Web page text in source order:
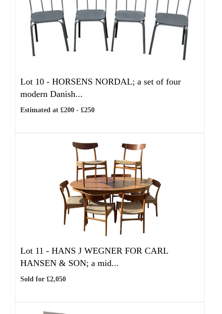
Lot 10 - HORSENS NORDAL; a set of four
modern Danish...
Estimated at £200 - £250
Lot 11 - HANS J WEGNER FOR CARL
HANSEN & SON; a mid...
Sold for £2,050